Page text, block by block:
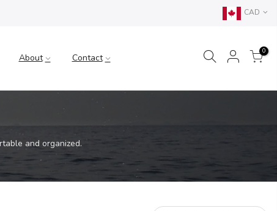
CAD
About Contact
0
and organized.